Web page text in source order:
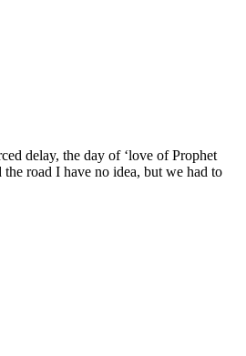
delay, the day of ‘love of Prophet
road I have no idea, but we had to